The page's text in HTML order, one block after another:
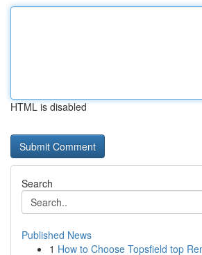
HTML is disabled
Search
Published News
1 How to Choose Topsfield top